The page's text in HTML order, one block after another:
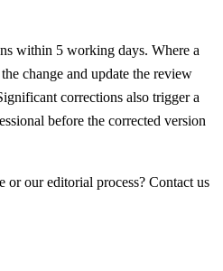
within 5 working days. Where a
change and update the review
corrections also trigger a
before the corrected version
or our editorial process? Contact us